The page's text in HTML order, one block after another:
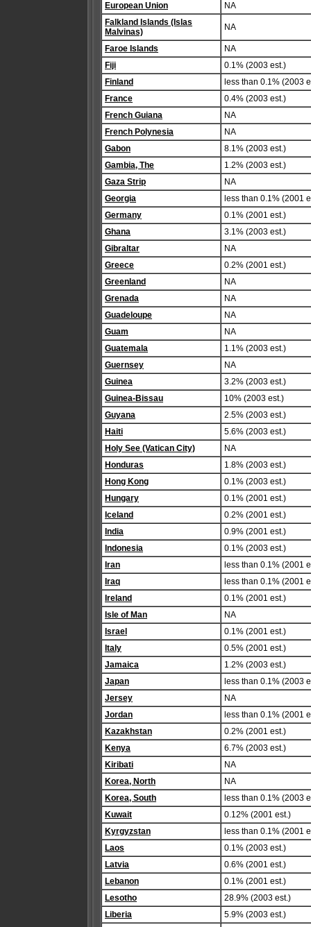
European Union
NA
Falkland Islands (Islas
Malvinas)
NA
Faroe Islands
NA
Fiji
0.1% (2003 est.)
Finland
less than 0.1% (2003
France
0.4% (2003 est.)
French Guiana
NA
French Polynesia
NA
Gabon
8.1% (2003 est.)
Gambia, The
1.2% (2003 est.)
Gaza Strip
NA
Georgia
less than 0.1% (2001
Germany
0.1% (2001 est.)
Ghana
3.1% (2003 est.)
Gibraltar
NA
Greece
0.2% (2001 est.)
Greenland
NA
Grenada
NA
Guadeloupe
NA
Guam
NA
Guatemala
1.1% (2003 est.)
Guernsey
NA
Guinea
3.2% (2003 est.)
Guinea-Bissau
10% (2003 est.)
Guyana
2.5% (2003 est.)
Haiti
5.6% (2003 est.)
Holy See (Vatican City)
NA
Honduras
1.8% (2003 est.)
Hong Kong
0.1% (2003 est.)
Hungary
0.1% (2001 est.)
Iceland
0.2% (2001 est.)
India
0.9% (2001 est.)
Indonesia
0.1% (2003 est.)
Iran
less than 0.1% (2001
Iraq
less than 0.1% (2001
Ireland
0.1% (2001 est.)
Isle of Man
NA
Israel
0.1% (2001 est.)
Italy
0.5% (2001 est.)
Jamaica
1.2% (2003 est.)
Japan
less than 0.1% (2003
Jersey
NA
Jordan
less than 0.1% (2001
Kazakhstan
0.2% (2001 est.)
Kenya
6.7% (2003 est.)
Kiribati
NA
Korea, North
NA
Korea, South
less than 0.1% (2003
Kuwait
0.12% (2001 est.)
Kyrgyzstan
less than 0.1% (2001
Laos
0.1% (2003 est.)
Latvia
0.6% (2001 est.)
Lebanon
0.1% (2001 est.)
Lesotho
28.9% (2003 est.)
Liberia
5.9% (2003 est.)